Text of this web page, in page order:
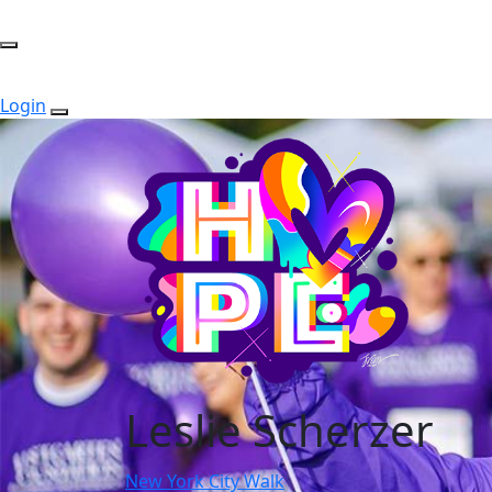
Login
Leslie Scherzer
New York City Walk